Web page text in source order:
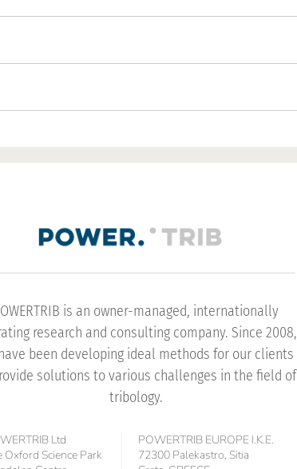
is an owner-managed, internationally
research and consulting company. Since 2008,
been developing ideal methods for our clients
solutions to various challenges in the field of
tribology.
Ltd
Oxford Science Park
POWERTRIB EUROPE I.K.E.
72300 Palekastro, Sitia